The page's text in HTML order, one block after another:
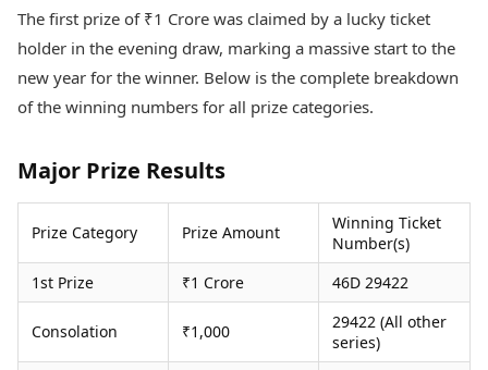
Technology
AI & Automation
Spatial Computing &
Hardware
Digital Security
Trending Apps
TII Popular Games
Andar Bahar
Indian Rummy
Ludo
Jhandi Munda
Times Reviews
Electronics Reviews
Health Essentials
Beauty & Grooming
Services
Times Events
Education
Study Abroad
Education News
The first prize of ₹1 Crore was claimed by a lucky ticket
holder in the evening draw, marking a massive start to the
new year for the winner. Below is the complete breakdown
of the winning numbers for all prize categories.
Major Prize Results
Prize Category Prize Amount
Winning Ticket
Number(s)
1st Prize
₹1 Crore 46D 29422
Consolation ₹1,000
29422 (All other
series)